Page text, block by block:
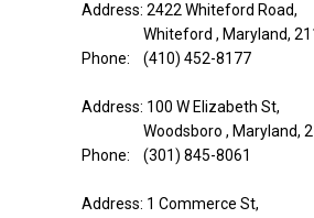
Address: 2422 Whiteford Road,
Whiteford , Maryland,
Phone: (410) 452-8177
Address: 100 W Elizabeth St,
Woodsboro , Maryland,
Phone: (301) 845-8061
Address: 1 Commerce St,